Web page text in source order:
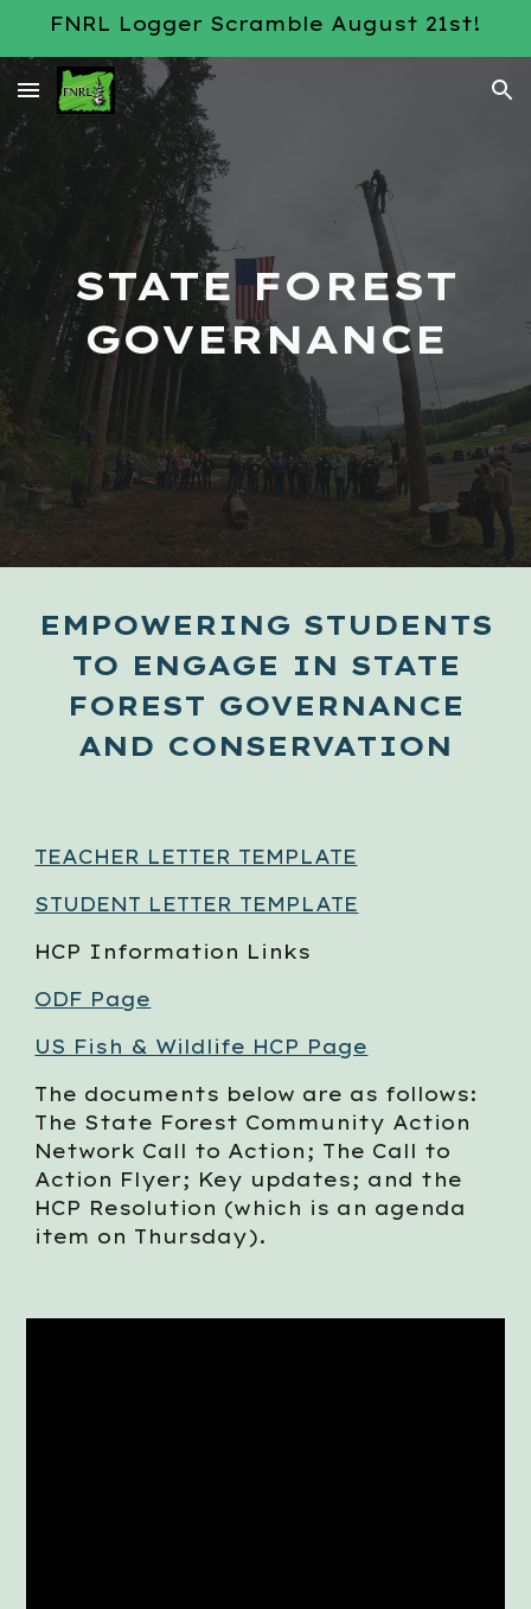
FNRL Logger Scramble August 21st!
STATE FOREST
GOVERNANCE
EMPOWERING STUDENTS
TO ENGAGE IN STATE
FOREST GOVERNANCE
AND CONSERVATION
TEACHER LETTER TEMPLATE
STUDENT LETTER TEMPLATE
HCP Information Links
ODF Page
US Fish & Wildlife HCP Page
The documents below are as follows:
The State Forest Community Action
Network Call to Action; The Call to
Action Flyer; Key updates; and the
HCP Resolution (which is an agenda
item on Thursday).